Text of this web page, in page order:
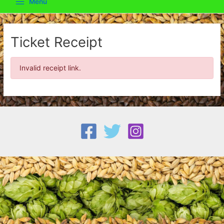
Main
Ticket Receipt
Invalid receipt link.